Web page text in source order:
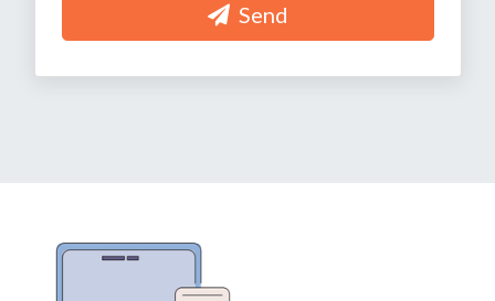
Send